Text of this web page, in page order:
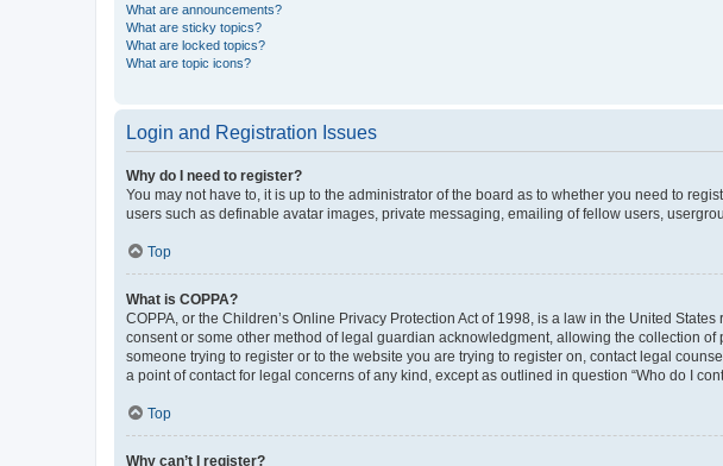
What are announcements?
What are sticky topics?
What are locked topics?
What are topic icons?
Login and Registration Issues
Why do I need to register?
You may not have to, it is up to the administrator of the board as to whether you need to
users such as definable avatar images, private messaging, emailing of fellow users,
Top
What is COPPA?
COPPA, or the Children’s Online Privacy Protection Act of 1998, is a law in the United
consent or some other method of legal guardian acknowledgment, allowing the collection
someone trying to register or to the website you are trying to register on, contact legal
a point of contact for legal concerns of any kind, except as outlined in question “Who do I
Top
Why can’t I register?